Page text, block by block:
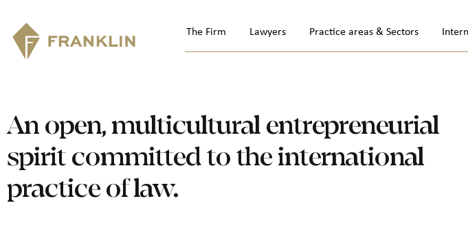
The Firm Lawyers Practice areas & Sectors
An open, multicultural entrepreneurial
spirit committed to the international
practice of law.